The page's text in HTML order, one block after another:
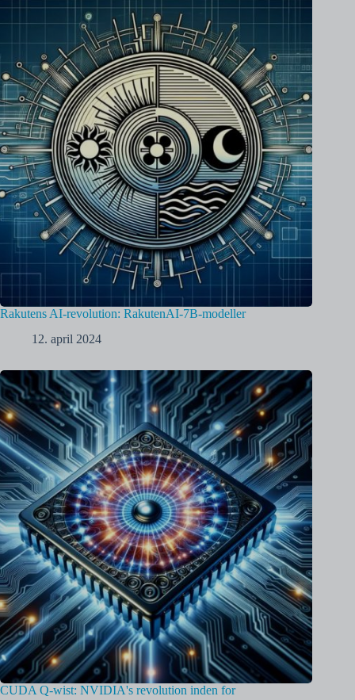
Rakutens AI-revolution: RakutenAI-7B-modeller
12. april 2024
CUDA Q-wist: NVIDIA's revolution inden for